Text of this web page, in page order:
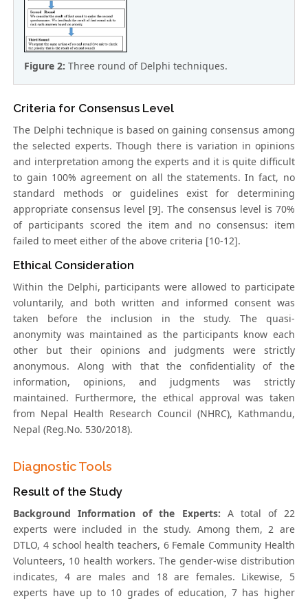
Figure 2:Three round of Delphi techniques.
Criteria for Consensus Level
The Delphi technique is based on gaining consensus among
the selected experts. Though there is variation in opinions
and interpretation among the experts and it is quite difficult
to gain 100% agreement on all the statements. In fact, no
standard methods or guidelines exist for determining
appropriate consensus level [9]. The consensus level is 70%
of participants scored the item and no consensus: item
failed to meet either of the above criteria [10-12].
Ethical Consideration
Within the Delphi, participants were allowed to participate
voluntarily, and both written and informed consent was
taken before the inclusion in the study. The quasi-
anonymity was maintained as the participants know each
other but their opinions and judgments were strictly
anonymous. Along with that the confidentiality of the
information, opinions, and judgments was strictly
maintained. Furthermore, the ethical approval was taken
from Nepal Health Research Council (NHRC), Kathmandu,
Nepal (Reg.No. 530/2018).
Diagnostic Tools
Result of the Study
Background Information of the Experts: A total of 22
experts were included in the study. Among them, 2 are
DTLO, 4 school health teachers, 6 Female Community Health
Volunteers, 10 health workers. The gender-wise distribution
indicates, 4 are males and 18 are females. Likewise, 5
experts have up to 10 grades of education, 7 has higher